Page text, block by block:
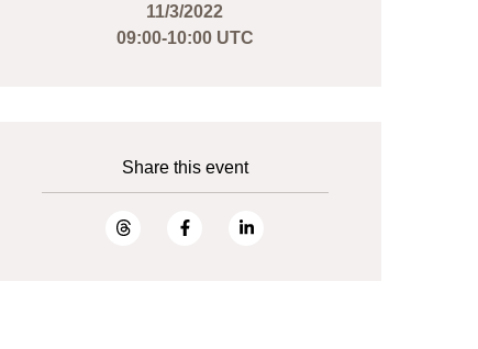
11/3/2022
09:00-10:00 UTC
Share this event